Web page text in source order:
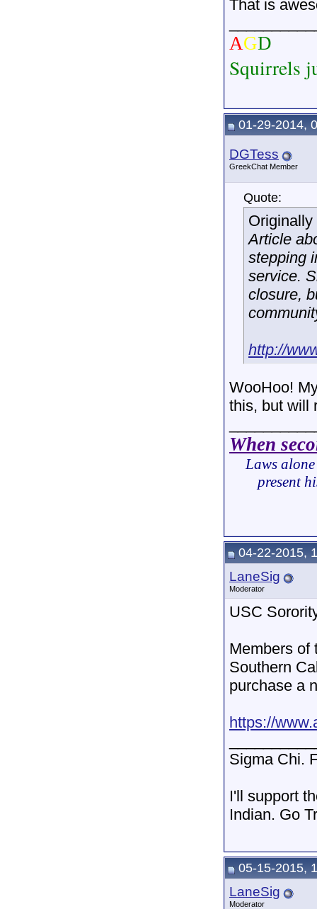
That is
AGD
Squirrels
01-29-2014,
DGTess
GreekChat Member
Quote:
Article
stepping
service.
closure,
http://
WooHoo!
this, but will
When
Laws
present
04-22-2015,
LaneSig
Moderator
USC
Members of
Southern
purchase a
https://
Sigma Chi.
I'll support
Indian. Go
05-15-2015,
LaneSig
Moderator